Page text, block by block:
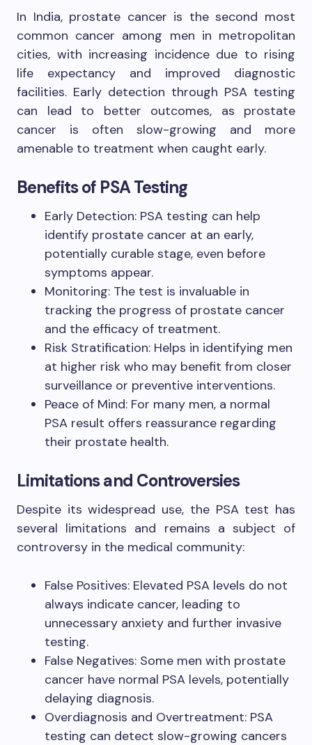
In India, prostate cancer is the second most
common cancer among men in metropolitan
cities, with increasing incidence due to rising
life expectancy and improved diagnostic
facilities. Early detection through PSA testing
can lead to better outcomes, as prostate
cancer is often slow-growing and more
amenable to treatment when caught early.
Benefits of PSA Testing
Early Detection: PSA testing can help
identify prostate cancer at an early,
potentially curable stage, even before
symptoms appear.
Monitoring: The test is invaluable in
tracking the progress of prostate cancer
and the efficacy of treatment.
Risk Stratification: Helps in identifying men
at higher risk who may benefit from closer
surveillance or preventive interventions.
Peace of Mind: For many men, a normal
PSA result offers reassurance regarding
their prostate health.
Limitations and Controversies
Despite its widespread use, the PSA test has
several limitations and remains a subject of
controversy in the medical community:
False Positives: Elevated PSA levels do not
always indicate cancer, leading to
unnecessary anxiety and further invasive
testing.
False Negatives: Some men with prostate
cancer have normal PSA levels, potentially
delaying diagnosis.
Overdiagnosis and Overtreatment: PSA
testing can detect slow-growing cancers